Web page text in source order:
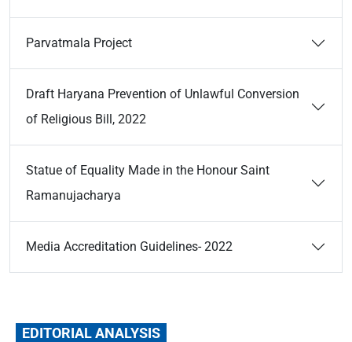
Parvatmala Project
Draft Haryana Prevention of Unlawful Conversion
of Religious Bill, 2022
Statue of Equality Made in the Honour Saint
Ramanujacharya
Media Accreditation Guidelines- 2022
EDITORIAL ANALYSIS